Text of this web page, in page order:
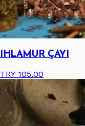
IHLAMUR ÇAYI
TRY 105.00